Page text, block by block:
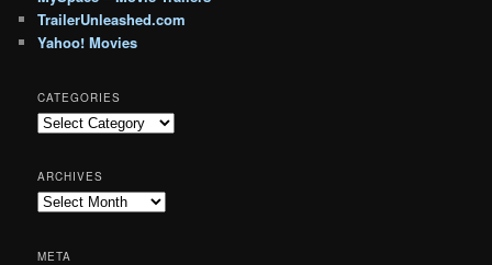
TrailerUnleashed.com
Yahoo! Movies
CATEGORIES
Categories
ARCHIVES
Archives
META